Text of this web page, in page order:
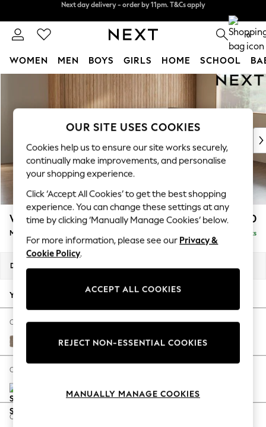
Next day delivery - order by 11pm. T&Cs apply
0
WOMEN MEN BOYS GIRLS HOME SCHOOL
New In & Trending
New: This Week
Top Picks
Trending On Social
Polka Dots
Summer Textures
Blues & Chambrays
Summer Whites
Chocolate Brown
Linen Collection
New Season Workwear
Autumn Must Haves
The Occasion Shop
Hardware Detailing
Escape into Summer: As Advertised
Spring Dressing
Coastal Prints
Wilson £1,850
Medium Corner Chaise - Right Hand Delivered in 8 Weeks
Dimensions:
Your chosen options:
Change Fabric And Colour
Plush Chenille Mid Natural
Change Size And Shape
Change Feet
OUR SITE USES COOKIES
Cookies help us to ensure our site works securely,
continually make improvements, and personalise
your shopping experience.
Click ‘Accept All Cookies’ to get the best shopping
experience. You can change these settings at any
time by clicking ‘Manually Manage Cookies’ below.
For more information, please see our Privacy &
Cookie Policy.
ACCEPT ALL COOKIES
REJECT NON-ESSENTIAL COOKIES
MANUALLY MANAGE COOKIES